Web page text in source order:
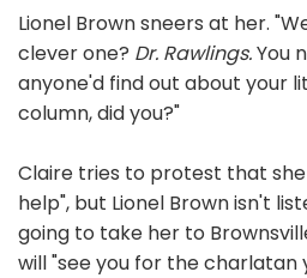
Lionel Brown sneers at her.
clever one? Dr. Rawlings.You
anyone'd find out about your
column, did you?"
Claire tries to protest that
help", but Lionel Brown isn't
going to take her to
will "see you for the charlatan